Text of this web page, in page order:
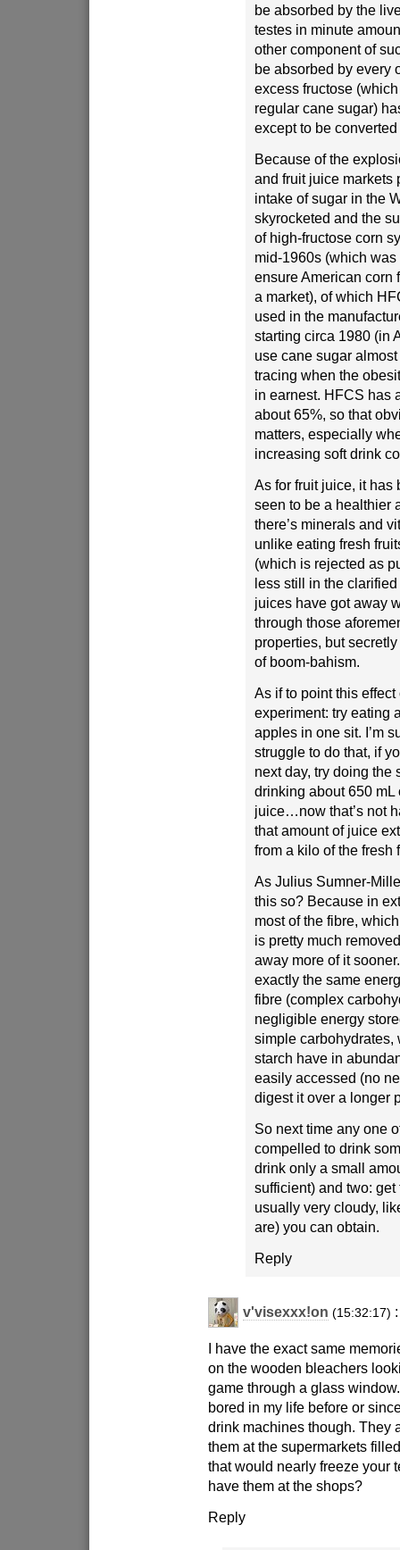
be absorbed by the
testes in minute
other component of
be absorbed by every
excess fructose
regular cane sugar)
except to be
Because of the
and fruit juice markets
intake of sugar in the
skyrocketed and the
of high-fructose corn
mid-1960s (which
ensure American corn
a market), of which
used in the
starting circa 1980 (in
use cane sugar
tracing when the
in earnest. HFCS has
about 65%, so that
matters, especially
increasing soft drink
As for fruit juice, it has
seen to be a healthier
there’s minerals and
unlike eating fresh
(which is rejected as
less still in the
juices have got away
through those
properties, but
of boom-bahism.
As if to point this effect
experiment: try eating
apples in one sit. I’m
struggle to do that, if
next day, try doing the
drinking about 650 mL
juice…now that’s not
that amount of juice
from a kilo of the fresh
As Julius Sumner-
this so? Because in
most of the fibre,
is pretty much
away more of it
exactly the same
fibre (complex
negligible energy
simple carbohydrates,
starch have in
easily accessed (no
digest it over a longer
So next time any one
compelled to drink
drink only a small
sufficient) and two: get
usually very cloudy,
are) you can obtain.
Reply
v'visexxx!on (15:32:17) :
I have the exact same
on the wooden bleachers
game through a glass
bored in my life before or
drink machines though. They
them at the supermarkets
that would nearly freeze your
have them at the shops?
Reply